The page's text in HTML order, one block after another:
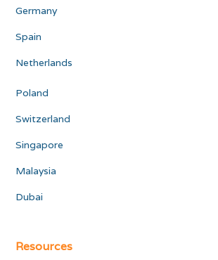
Germany
Spain
Netherlands
Poland
Switzerland
Singapore
Malaysia
Dubai
Resources